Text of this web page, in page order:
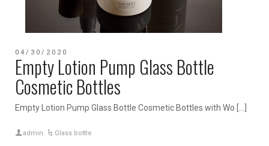
04/30/2020
Empty Lotion Pump Glass Bottle
Cosmetic Bottles
Empty Lotion Pump Glass Bottle Cosmetic Bottles with Wo […]
admin Glass bottle